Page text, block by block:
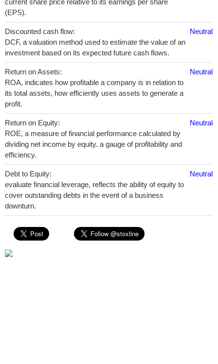
current share price relative to its earnings per share
(EPS).
Discounted cash flow:
DCF, a valuation method used to estimate the value of an
investment based on its expected future cash flows.
Neutral
Return on Assets:
ROA, indicates how profitable a company is in relation to
its total assets, how efficiently uses assets to generate a
profit.
Neutral
Return on Equity:
ROE, a measure of financial performance calculated by
dividing net income by equity. a gauge of profitability and
efficiency.
Neutral
Debt to Equity:
evaluate financial leverage, reflects the ability of equity to
cover outstanding debts in the event of a business
downturn.
Neutral